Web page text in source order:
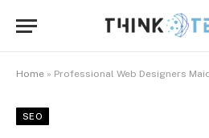
Home » Professional Web Designers Maidstone for
SEO